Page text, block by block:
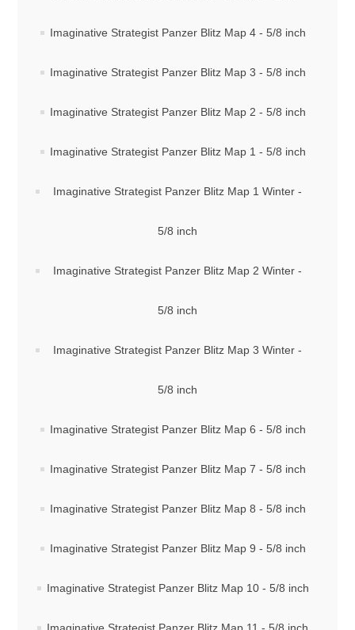
Downloads
Imaginative Strategist Panzer Blitz Map 4 - 5/8 inch
Imaginative Strategist Panzer Blitz Map 3 - 5/8 inch
Imaginative Strategist Panzer Blitz Map 2 - 5/8 inch
Imaginative Strategist Panzer Blitz Map 1 - 5/8 inch
Imaginative Strategist Panzer Blitz Map 1 Winter -
5/8 inch
Imaginative Strategist Panzer Blitz Map 2 Winter -
5/8 inch
Imaginative Strategist Panzer Blitz Map 3 Winter -
5/8 inch
Imaginative Strategist Panzer Blitz Map 6 - 5/8 inch
Imaginative Strategist Panzer Blitz Map 7 - 5/8 inch
Imaginative Strategist Panzer Blitz Map 8 - 5/8 inch
Imaginative Strategist Panzer Blitz Map 9 - 5/8 inch
Imaginative Strategist Panzer Blitz Map 10 - 5/8 inch